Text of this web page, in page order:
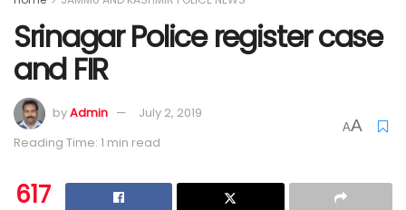
Srinagar Police register case
and FIR
byAdmin
July 2, 2019
Reading Time: 1 min read
AA
617